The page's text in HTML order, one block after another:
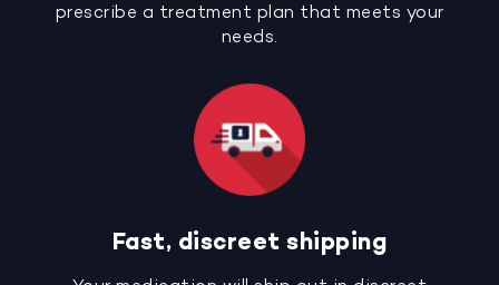
prescribe a treatment plan that meets your
needs.
Fast, discreet shipping